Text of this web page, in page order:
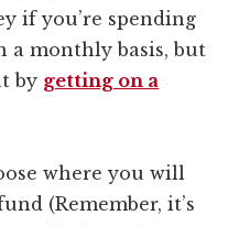
if you’re spending
a monthly basis, but
by getting on a
where you will
(Remember, it’s